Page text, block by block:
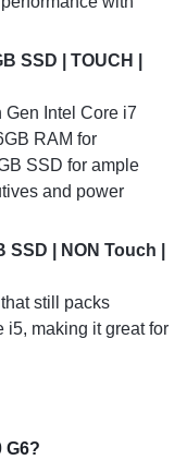
SSD | TOUCH |
Gen Intel Core i7
RAM for
SSD for ample
and power
SSD | NON Touch |
still packs
i5, making it great for
G6?